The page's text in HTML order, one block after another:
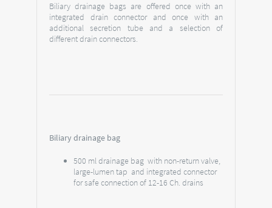
Biliary drainage bags are offered once with an
integrated drain connector and once with an
additional secretion tube and a selection of
different drain connectors.
Biliary drainage bag
500 ml drainage bag with non-return valve,
large-lumen tap and integrated connector
for safe connection of 12-16 Ch. drains